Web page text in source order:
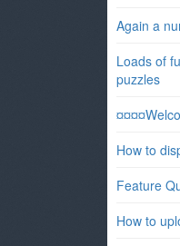
Again a
Loads of
puzzles
How to
Feature
How to